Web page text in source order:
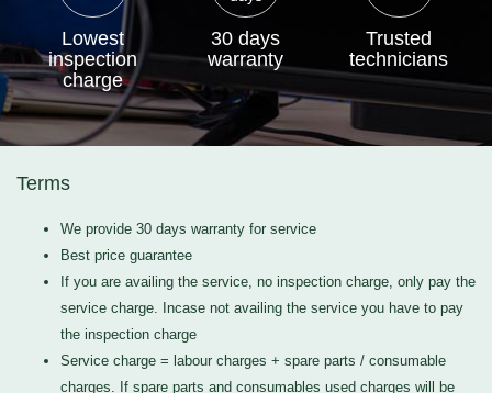
Lowest
inspection
charge
30 days
warranty
Trusted
technicians
Terms
We provide 30 days warranty for service
Best price guarantee
If you are availing the service, no inspection charge, only pay the
service charge. Incase not availing the service you have to pay
the inspection charge
Service charge = labour charges + spare parts / consumable
charges. If spare parts and consumables used charges will be